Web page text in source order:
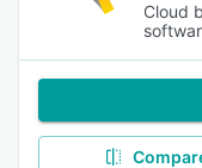
Cloud